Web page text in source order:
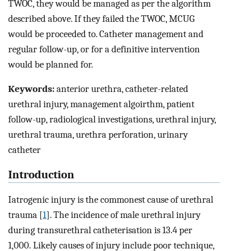
TWOC, they would be managed as per the algorithm
described above. If they failed the TWOC, MCUG
would be proceeded to. Catheter management and
regular follow-up, or for a definitive intervention
would be planned for.
Keywords:anterior urethra, catheter-related
urethral injury, management algoirthm, patient
follow-up, radiological investigations, urethral injury,
urethral trauma, urethra perforation, urinary
catheter
Introduction
Iatrogenic injury is the commonest cause of urethral
trauma [1]. The incidence of male urethral injury
during transurethral catheterisation is 13.4 per
1,000. Likely causes of injury include poor technique,